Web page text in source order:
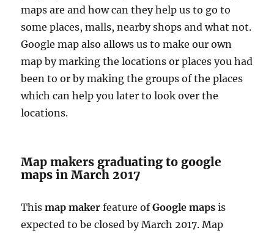
maps are and how can they help us to go to
some places, malls, nearby shops and what not.
Google map also allows us to make our own
map by marking the locations or places you had
been to or by making the groups of the places
which can help you later to look over the
locations.
Map makers graduating to google
maps in March 2017
Thismap maker feature ofGoogle maps is
expected to be closed by March 2017. Map